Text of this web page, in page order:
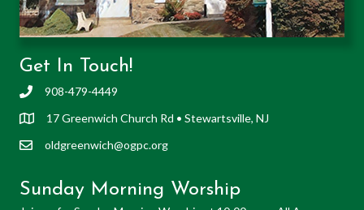
Get In Touch!
908-479-4449
17 Greenwich Church Rd • Stewartsville, NJ
oldgreenwich@ogpc.org
Sunday Morning Worship